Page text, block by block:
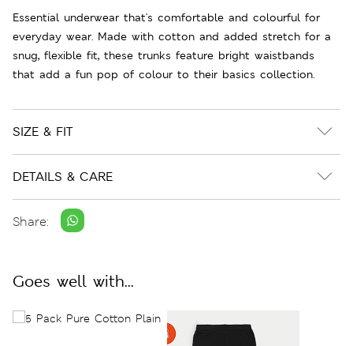
Essential underwear that's comfortable and colourful for
everyday wear. Made with cotton and added stretch for a
snug, flexible fit, these trunks feature bright waistbands
that add a fun pop of colour to their basics collection.
SIZE & FIT
DETAILS & CARE
Share:
Goes well with...